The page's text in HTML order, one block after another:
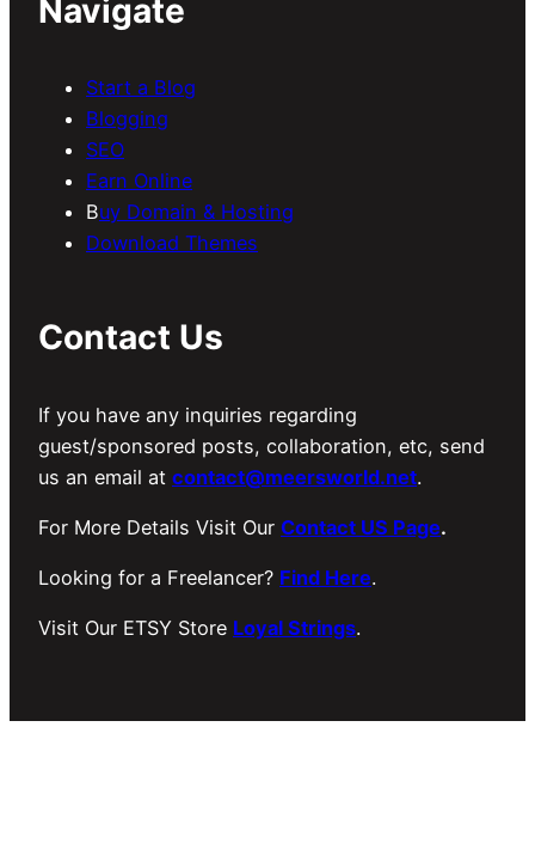
Navigate
Start a Blog
Blogging
SEO
Earn Online
Buy Domain & Hosting
Download Themes
Contact Us
If you have any inquiries regarding
guest/sponsored posts, collaboration, etc, send
us an email at contact@meersworld.net.
For More Details Visit Our Contact US Page.
Looking for a Freelancer? Find Here.
Visit Our ETSY Store Loyal Strings.